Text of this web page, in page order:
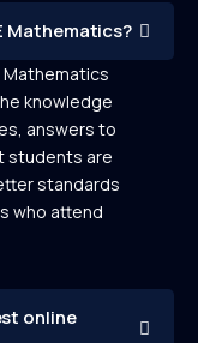
Mathematics?
Mathematics
knowledge
answers to
students are
standards
who attend
online